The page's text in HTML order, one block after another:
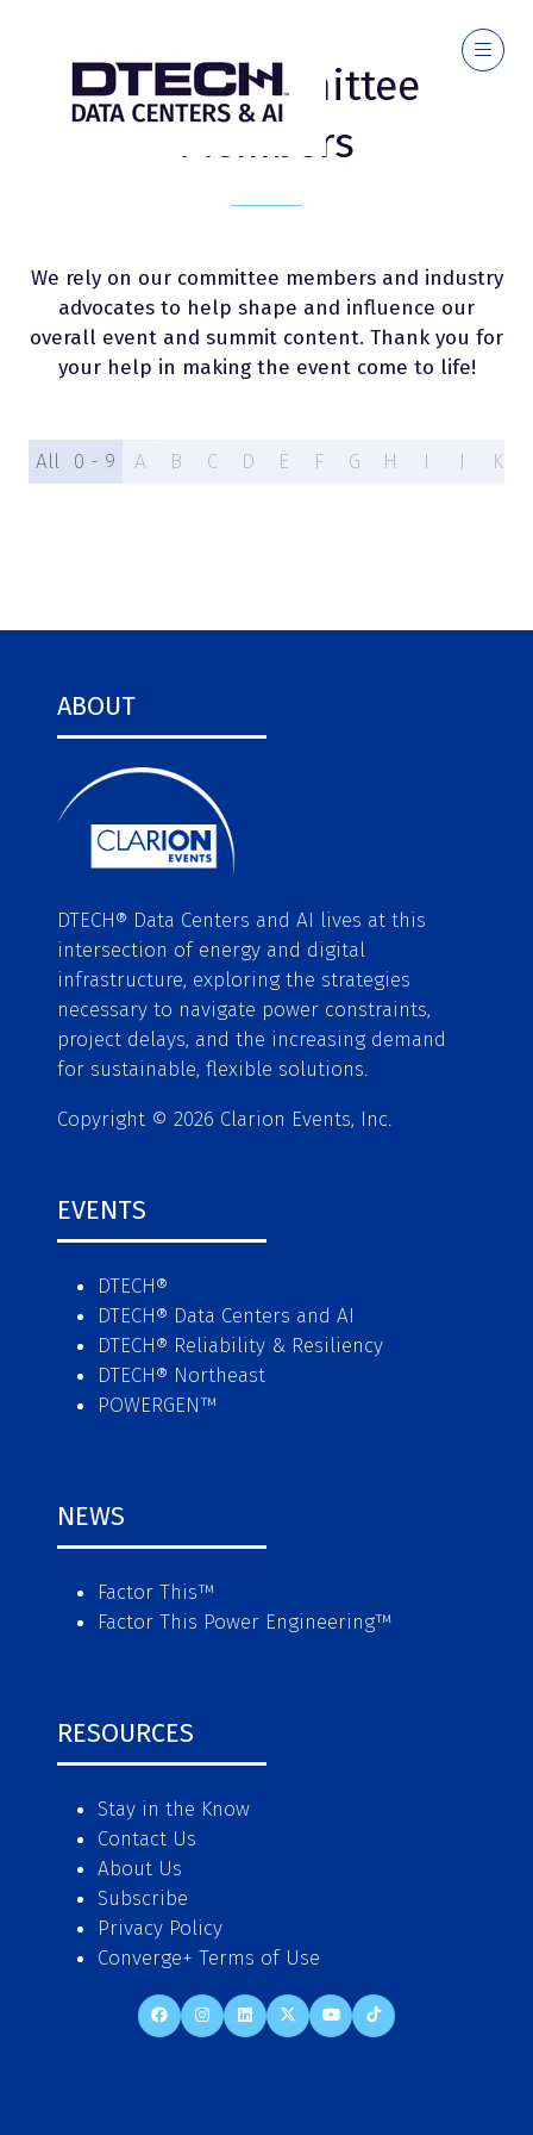
2026 Committee
Members
We rely on our committee members and industry
advocates to help shape and influence our
overall event and summit content. Thank you for
your help in making the event come to life!
All 0 - 9 A B C D E F G H I J K
ABOUT
DTECH® Data Centers and AI lives at this
intersection of energy and digital
infrastructure, exploring the strategies
necessary to navigate power constraints,
project delays, and the increasing demand
for sustainable, flexible solutions.
Copyright © 2026 Clarion Events, Inc.
EVENTS
DTECH®
DTECH® Data Centers and AI
DTECH® Reliability & Resiliency
DTECH® Northeast
POWERGEN™
NEWS
Factor This™
Factor This Power Engineering™
RESOURCES
Stay in the Know
Contact Us
About Us
Subscribe
Privacy Policy
Converge+ Terms of Use